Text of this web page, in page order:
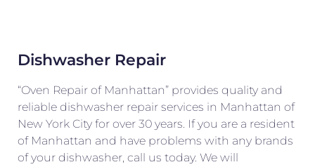
Dishwasher Repair
“Oven Repair of Manhattan” provides quality and
reliable dishwasher repair services in Manhattan of
New York City for over 30 years. If you are a resident
of Manhattan and have problems with any brands
of your dishwasher, call us today. We will